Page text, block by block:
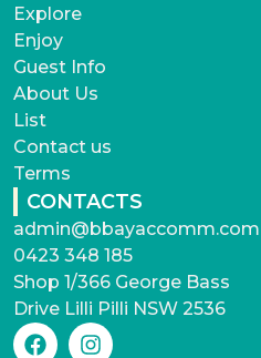
Explore
Enjoy
Guest Info
About Us
List
Contact us
Terms
CONTACTS
0423 348 185
Shop 1/366 George Bass
Drive Lilli Pilli NSW 2536